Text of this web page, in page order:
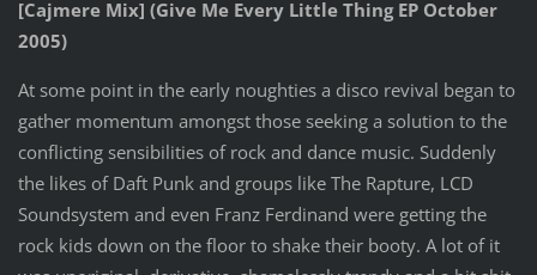
[Cajmere Mix] (Give Me Every Little Thing EP October
2005)
At some point in the early noughties a disco revival began to
gather momentum amongst those seeking a solution to the
conflicting sensibilities of rock and dance music. Suddenly
the likes of Daft Punk and groups like The Rapture, LCD
Soundsystem and even Franz Ferdinand were getting the
rock kids down on the floor to shake their booty. A lot of it